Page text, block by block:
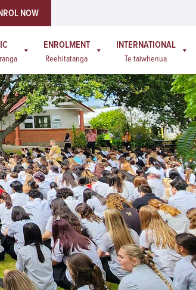
NOW
ENROLMENT
Reehitatanga
INTERNATIONAL
Te taiwhenua